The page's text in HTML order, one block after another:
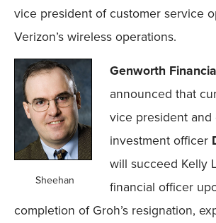
vice president of customer service
Verizon’s wireless operations.
Sheehan
Genworth
announced that
vice president and
investment officer
will succeed Kelly
financial officer
completion of Groh’s resignation,